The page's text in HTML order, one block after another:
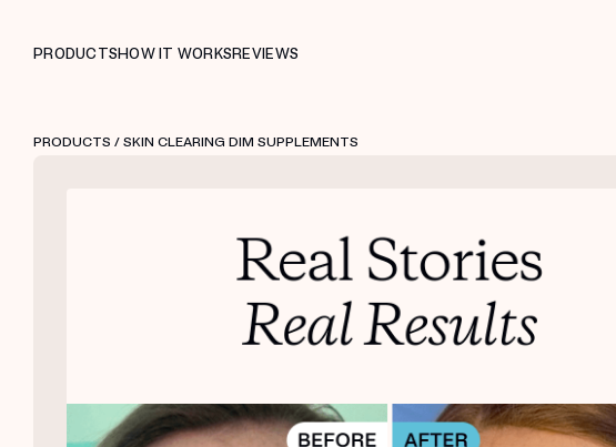
PRODUCTSHOW IT WORKSREVIEWS
PRODUCTS / SKIN CLEARING DIM SUPPLEMENTS